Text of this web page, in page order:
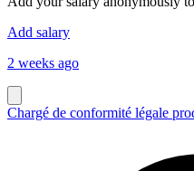
Add salary
2 weeks ago
Chargé de conformité légale